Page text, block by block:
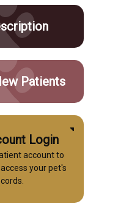
Patients
Login
account to
your pet's